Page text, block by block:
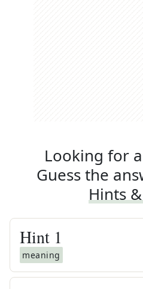
Looking for
Guess the
Hints
Hint 1
meaning